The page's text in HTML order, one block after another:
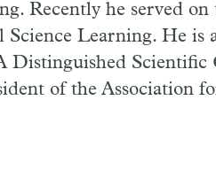
Recently he served
Learning. He is
Distinguished
of the Association